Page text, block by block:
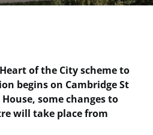
of the City scheme to
begins on Cambridge St
some changes to
will take place from